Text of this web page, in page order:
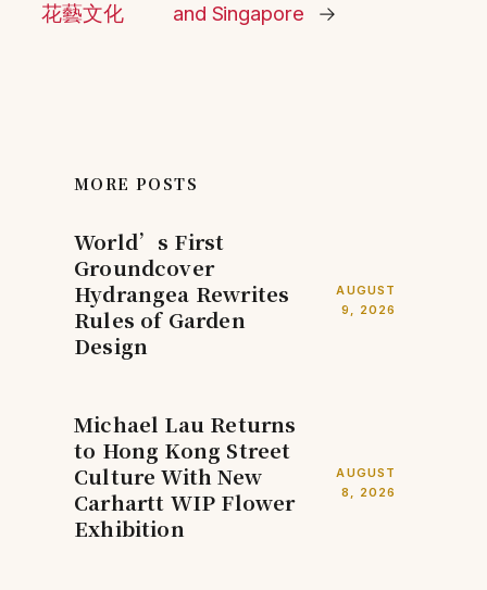
花藝文化
and Singapore
→
MORE POSTS
World’s First
Groundcover
Hydrangea Rewrites
Rules of Garden
Design
AUGUST
9, 2026
Michael Lau Returns
to Hong Kong Street
Culture With New
Carhartt WIP Flower
Exhibition
AUGUST
8, 2026